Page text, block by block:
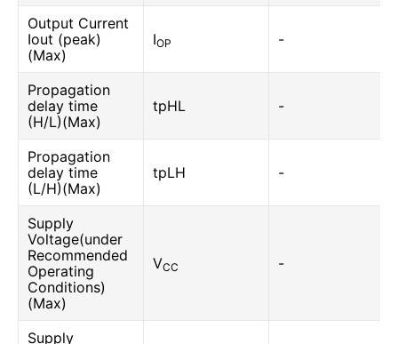
Output Current
Iout (peak)
(Max)
IOP -
Propagation
delay time
(H/L)(Max)
tpHL -
Propagation
delay time
(L/H)(Max)
tpLH -
Supply
Voltage(under
Recommended
Operating
Conditions)
(Max)
VCC -
Supply